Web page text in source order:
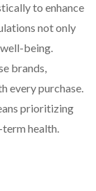
to enhance
not only
being.
brands,
every purchase.
prioritizing
health.